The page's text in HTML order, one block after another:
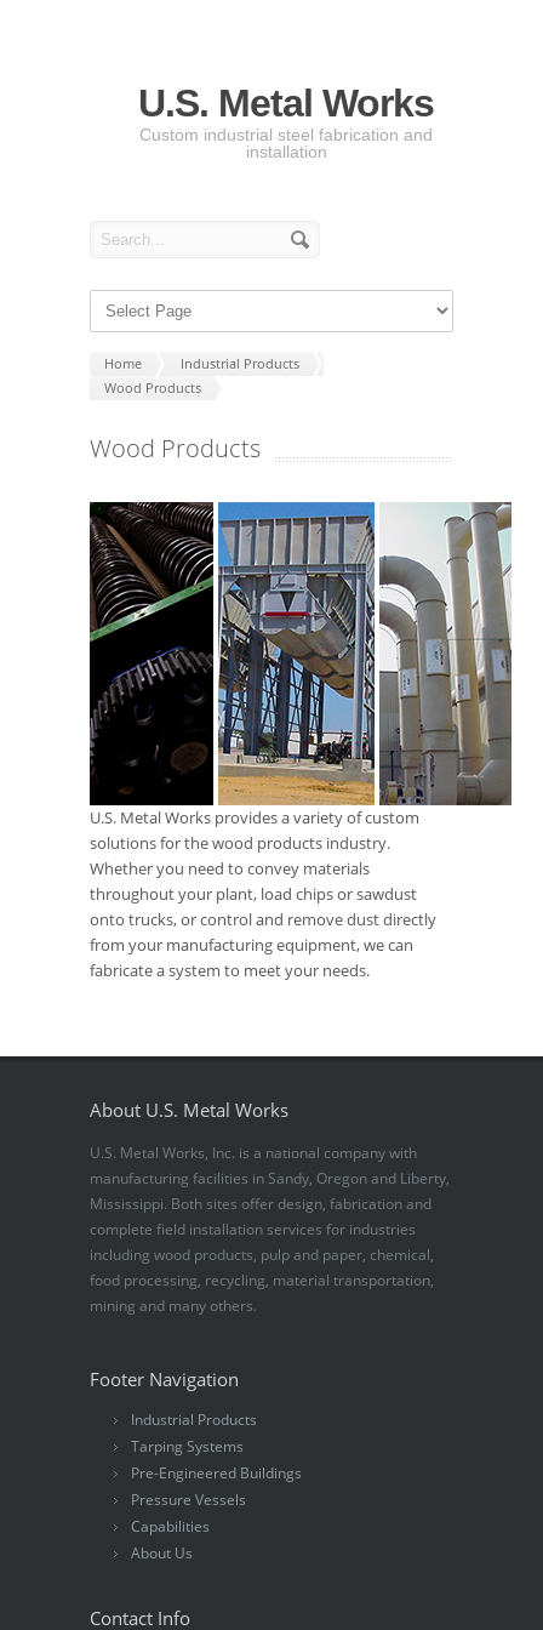
U.S. Metal Works
Custom industrial steel fabrication and
installation
Home
Industrial Products
Wood Products
Wood Products
U.S. Metal Works provides a variety of custom
solutions for the wood products industry.
Whether you need to convey materials
throughout your plant, load chips or sawdust
onto trucks, or control and remove dust directly
from your manufacturing equipment, we can
fabricate a system to meet your needs.
About U.S. Metal Works
U.S. Metal Works, Inc. is a national company with
manufacturing facilities in Sandy, Oregon and Liberty,
Mississippi. Both sites offer design, fabrication and
complete field installation services for industries
including wood products, pulp and paper, chemical,
food processing, recycling, material transportation,
mining and many others.
Footer Navigation
Industrial Products
Tarping Systems
Pre-Engineered Buildings
Pressure Vessels
Capabilities
About Us
Contact Info